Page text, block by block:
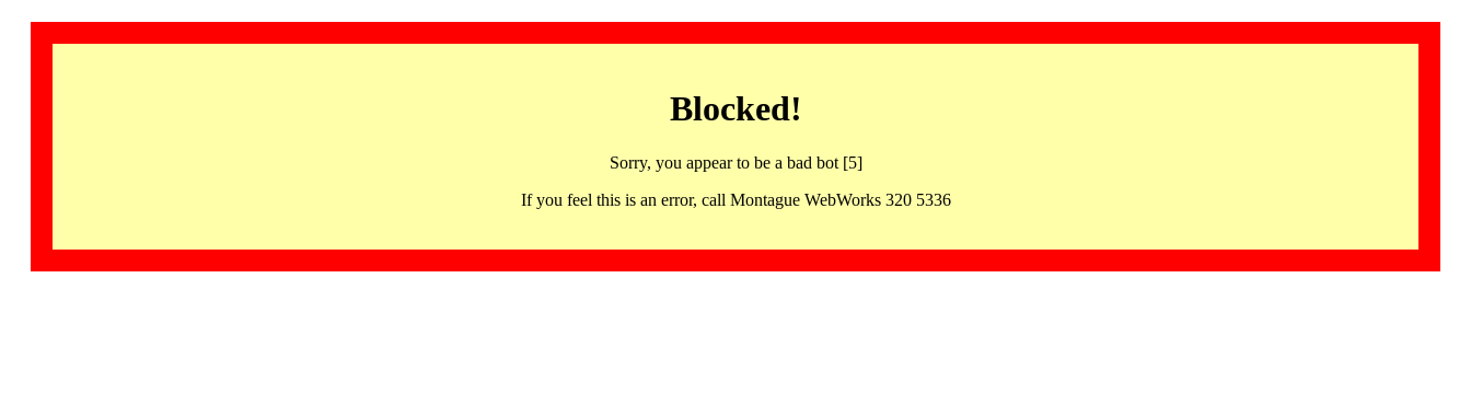
Blocked!
Sorry, you appear to be a bad bot [5]
If you feel this is an error, call Montague WebWorks 320 5336